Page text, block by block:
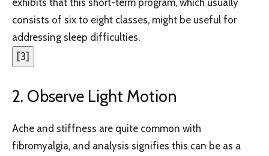
consists of six to eight classes, might be useful for
addressing sleep difficulties.
[3]
2. Observe Light Motion
Ache and stiffness are quite common with
fibromyalgia, and analysis signifies this can be as a